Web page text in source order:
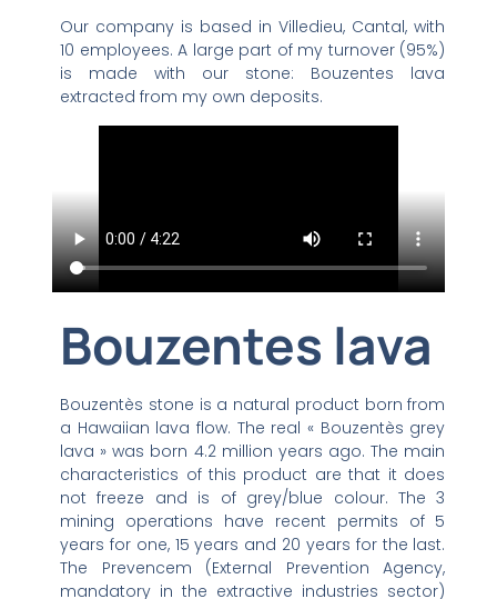
Our company is based in Villedieu, Cantal, with
10 employees. A large part of my turnover (95%)
is made with our stone: Bouzentes lava
extracted from my own deposits.
Bouzentes lava
Bouzentès stone is a natural product born from
a Hawaiian lava flow. The real « Bouzentès grey
lava » was born 4.2 million years ago. The main
characteristics of this product are that it does
not freeze and is of grey/blue colour. The 3
mining operations have recent permits of 5
years for one, 15 years and 20 years for the last.
The Prevencem (External Prevention Agency,
mandatory in the extractive industries sector)